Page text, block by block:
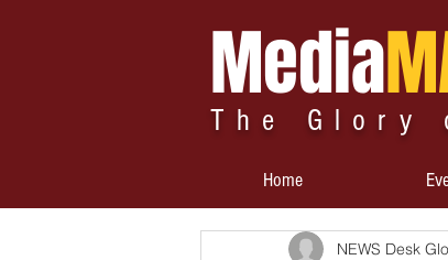
Media
The Glory
Home
NEWS Desk